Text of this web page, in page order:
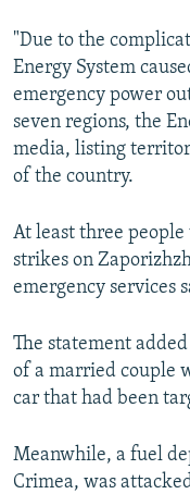
"Due to the
Energy System
emergency power
seven regions, the
media, listing
of the country.
At least three
strikes on
emergency services
The statement
of a married couple
car that had been
Meanwhile, a fuel
Crimea, was